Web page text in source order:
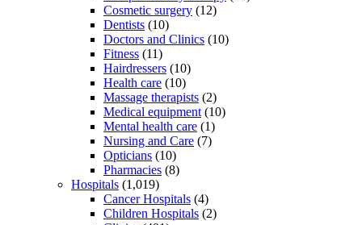
Cosmetic surgery (12)
Dentists (10)
Doctors and Clinics (10)
Fitness (11)
Hairdressers (10)
Health care (10)
Massage therapists (2)
Medical equipment (10)
Mental health care (1)
Nursing and Care (7)
Opticians (10)
Pharmacies (8)
Hospitals (1,019)
Cancer Hospitals (4)
Children Hospitals (2)